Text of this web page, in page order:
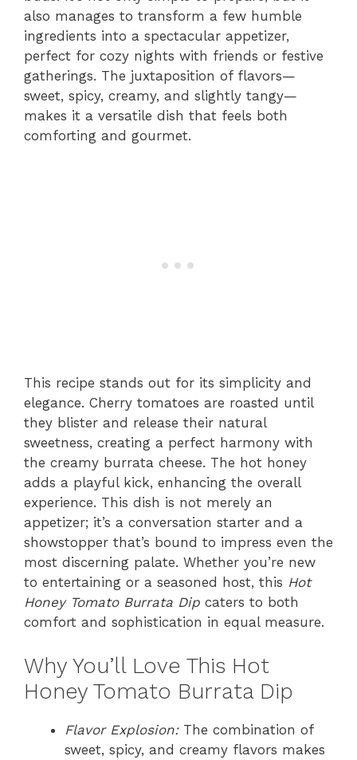
also manages to transform a few humble
ingredients into a spectacular appetizer,
perfect for cozy nights with friends or festive
gatherings. The juxtaposition of flavors—
sweet, spicy, creamy, and slightly tangy—
makes it a versatile dish that feels both
comforting and gourmet.
This recipe stands out for its simplicity and
elegance. Cherry tomatoes are roasted until
they blister and release their natural
sweetness, creating a perfect harmony with
the creamy burrata cheese. The hot honey
adds a playful kick, enhancing the overall
experience. This dish is not merely an
appetizer; it’s a conversation starter and a
showstopper that’s bound to impress even the
most discerning palate. Whether you’re new
to entertaining or a seasoned host, this Hot
Honey Tomato Burrata Dip caters to both
comfort and sophistication in equal measure.
Why You’ll Love This Hot
Honey Tomato Burrata Dip
Flavor Explosion:The combination of
sweet, spicy, and creamy flavors makes